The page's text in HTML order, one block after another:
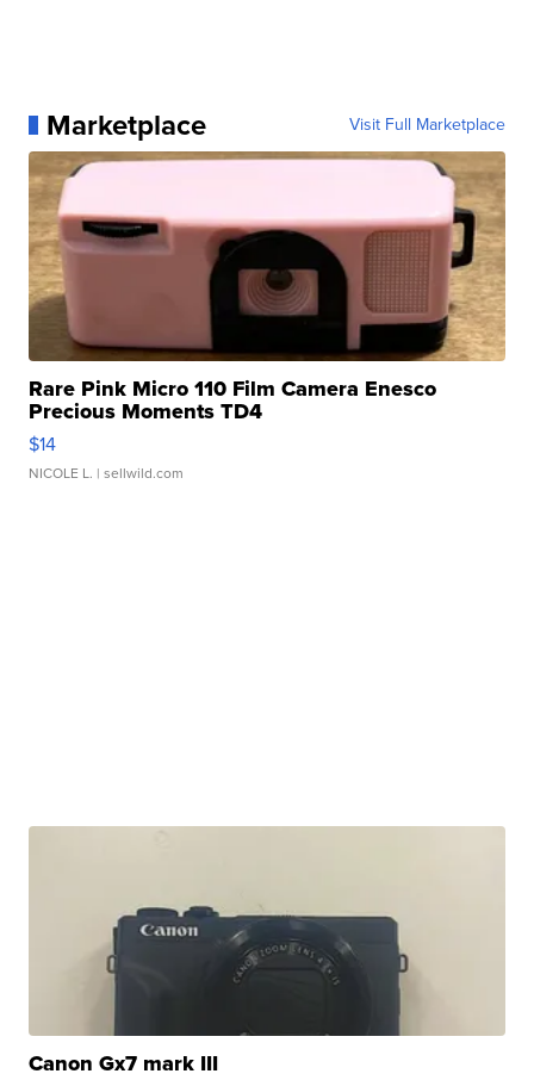
Marketplace Visit Full Marketplace
Rare Pink Micro 110 Film Camera Enesco
Precious Moments TD4
$14
NICOLE L. | sellwild.com
Canon Gx7 mark III